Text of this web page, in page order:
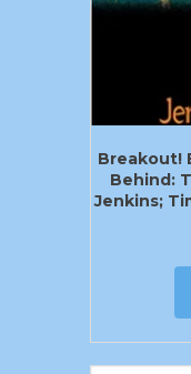
Breakout!
Behind:
Jenkins;